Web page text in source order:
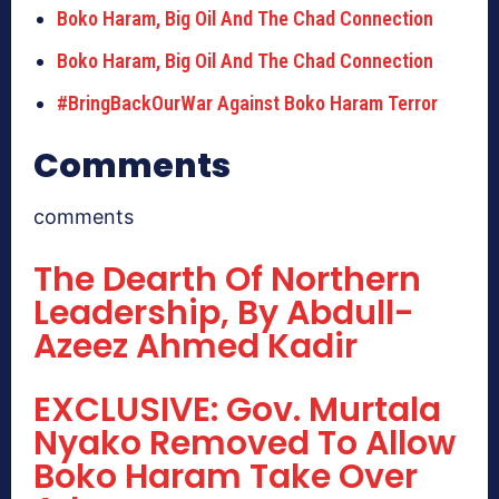
Boko Haram, Big Oil And The Chad Connection
Boko Haram, Big Oil And The Chad Connection
#BringBackOurWar Against Boko Haram Terror
Comments
comments
The Dearth Of Northern
Leadership, By Abdull-
Azeez Ahmed Kadir
EXCLUSIVE: Gov. Murtala
Nyako Removed To Allow
Boko Haram Take Over